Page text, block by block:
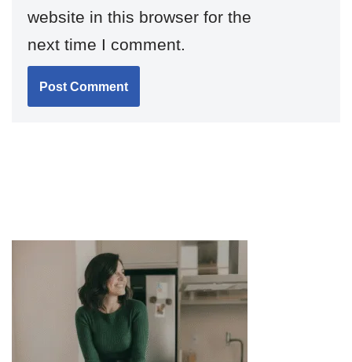
website in this browser for the
next time I comment.